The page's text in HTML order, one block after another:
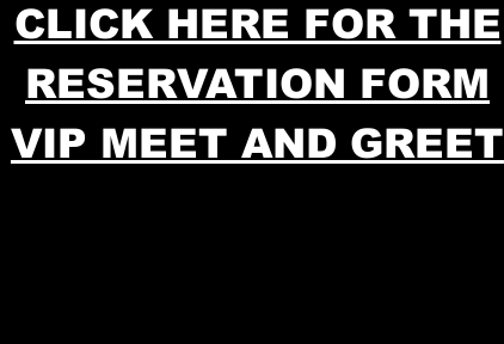
CLICK HERE FOR THE
RESERVATION FORM
VIP MEET AND GREET